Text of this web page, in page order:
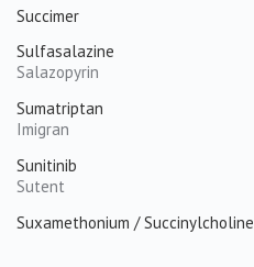
Succimer
Sulfasalazine
Salazopyrin
Sumatriptan
Imigran
Sunitinib
Sutent
Suxamethonium / Succinylcholine